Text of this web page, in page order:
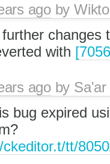
agoby
changes
with
agoby
bug expired
tt/